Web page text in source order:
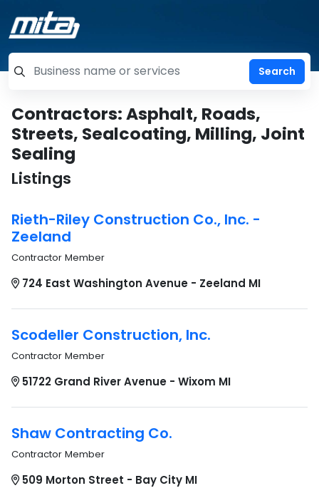
=label_tag "keywords", "Search"
Contractors: Asphalt, Roads,
Streets, Sealcoating, Milling, Joint
Sealing
Listings
Rieth-Riley Construction Co., Inc. -
Zeeland
Contractor Member
724 East Washington Avenue - Zeeland MI
Scodeller Construction, Inc.
Contractor Member
51722 Grand River Avenue - Wixom MI
Shaw Contracting Co.
Contractor Member
509 Morton Street - Bay City MI